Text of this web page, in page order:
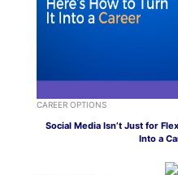
CAREER OPTIONS
Social Media Isn’t Just for
Into a